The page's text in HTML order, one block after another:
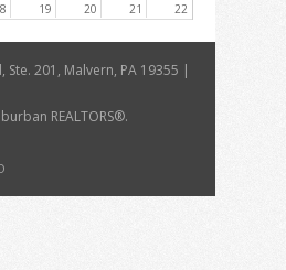
19 20 21 22
August 26, 2026 9:00 AM - 4:30 PM
Ste. 201, Malvern, PA 19355 |
REALTORS®.